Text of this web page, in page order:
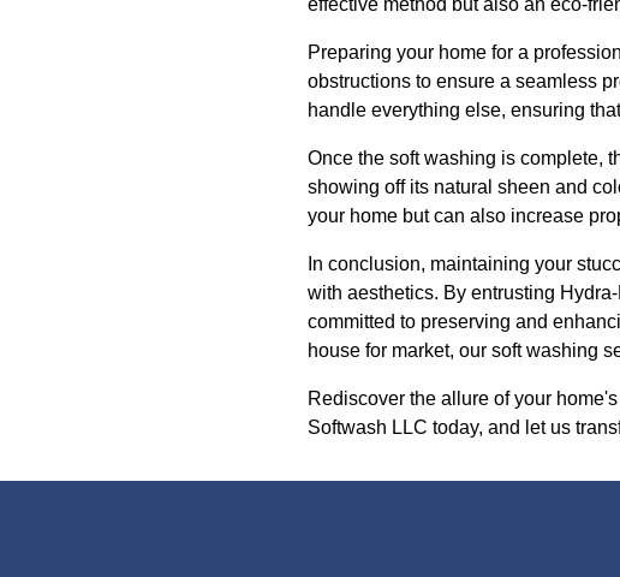
effective method but also an eco-
Preparing your home for a
obstructions to ensure a seamless
handle everything else, ensuring
Once the soft washing is complete,
showing off its natural sheen and
your home but can also increase
In conclusion, maintaining your
with aesthetics. By entrusting
committed to preserving and
house for market, our soft washing
Rediscover the allure of your
Softwash LLC today, and let us